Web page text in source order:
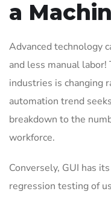
a
Advanced technology
and less manual
industries is changing
automation trend
breakdown to the
workforce.
Conversely, GUI has
regression testing of